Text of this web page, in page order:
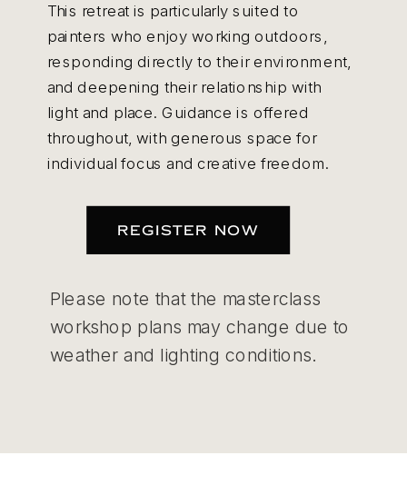
This retreat is particularly suited to
painters who enjoy working outdoors,
responding directly to their environment,
and deepening their relationship with
light and place. Guidance is offered
throughout, with generous space for
individual focus and creative freedom.
REGISTER NOW
Please note that the masterclass
workshop plans may change due to
weather and lighting conditions.